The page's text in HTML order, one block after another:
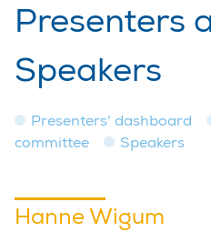
Presenters
Speakers
Presenters' dashboard
committee
Speakers
Hanne Wigum